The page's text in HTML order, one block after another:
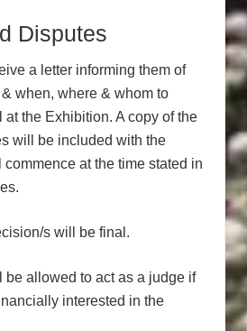
Disputes
a letter informing them of
when, where & whom to
at the Exhibition. A copy of the
will be included with the
commence at the time stated in
s will be final.
be allowed to act as a judge if
interested in the